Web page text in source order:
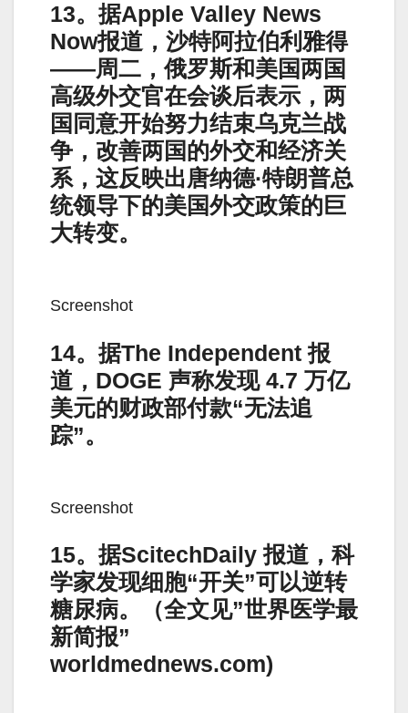
13。据Apple Valley News
Now报道，沙特阿拉伯利雅得
——周二，俄罗斯和美国两国
高级外交官在会谈后表示，两
国同意开始努力结束乌克兰战
争，改善两国的外交和经济关
系，这反映出唐纳德·特朗普总
统领导下的美国外交政策的巨
大转变。
Screenshot
14。据The Independent 报
道，DOGE 声称发现 4.7 万亿
美元的财政部付款“无法追
踪”。
Screenshot
15。据ScitechDaily 报道，科
学家发现细胞“开关”可以逆转
糖尿病。（全文见”世界医学最
新简报”
worldmednews.com)